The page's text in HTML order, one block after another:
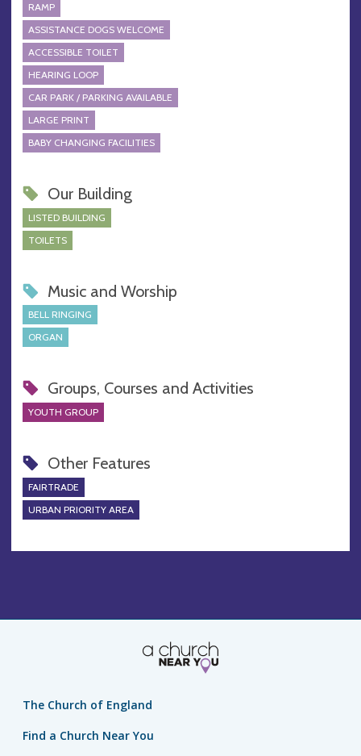
RAMP
ASSISTANCE DOGS WELCOME
ACCESSIBLE TOILET
HEARING LOOP
CAR PARK / PARKING AVAILABLE
LARGE PRINT
BABY CHANGING FACILITIES
Our Building
LISTED BUILDING
TOILETS
Music and Worship
BELL RINGING
ORGAN
Groups, Courses and Activities
YOUTH GROUP
Other Features
FAIRTRADE
URBAN PRIORITY AREA
The Church of England
Find a Church Near You